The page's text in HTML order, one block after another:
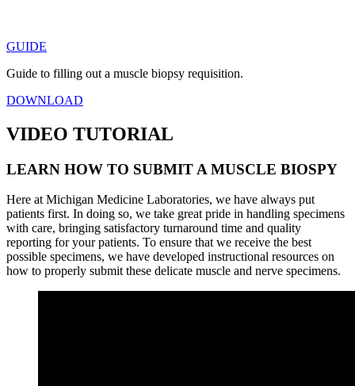
GUIDE
Guide to filling out a muscle biopsy requisition.
DOWNLOAD
VIDEO TUTORIAL
LEARN HOW TO SUBMIT A MUSCLE BIOSPY
Here at Michigan Medicine Laboratories, we have always put
patients first. In doing so, we take great pride in handling specimens
with care, bringing satisfactory turnaround time and quality
reporting for your patients. To ensure that we receive the best
possible specimens, we have developed instructional resources on
how to properly submit these delicate muscle and nerve specimens.